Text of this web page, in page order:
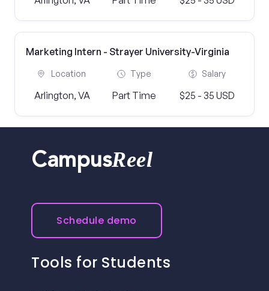
Marketing Intern - Strayer University-Virginia
Location
Arlington, VA
Type
Part Time
Salary
$25 - 35 USD
CampusReel
Schedule demo
Tools for Students